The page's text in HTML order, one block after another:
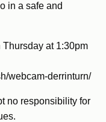
in a safe and
at 1:30pm
webcam-derrinturn/
no responsibility for